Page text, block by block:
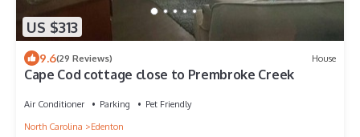
US $313
9.6(29 Reviews) House
Cape Cod cottage close to Prembroke Creek
Air Conditioner Parking
Pet Friendly
North Carolina
Edenton